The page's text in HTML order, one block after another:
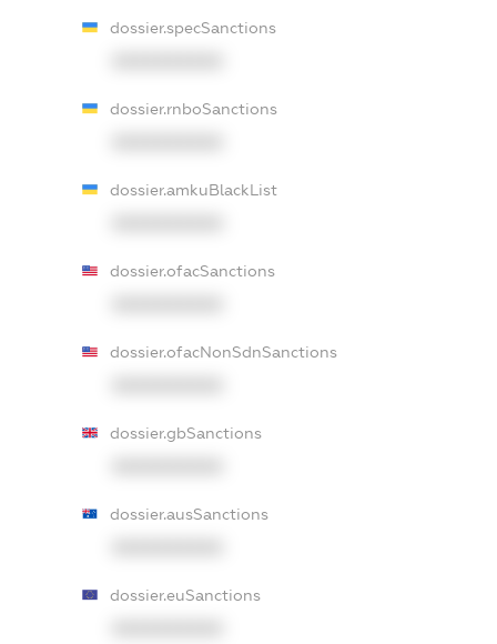
dossier.specSanctions
dossier.rnboSanctions
dossier.amkuBlackList
dossier.ofacSanctions
dossier.ofacNonSdnSanctions
dossier.gbSanctions
dossier.ausSanctions
dossier.euSanctions